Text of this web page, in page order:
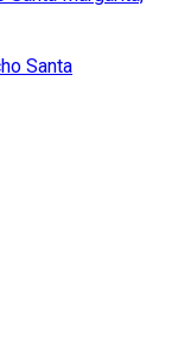
Santa